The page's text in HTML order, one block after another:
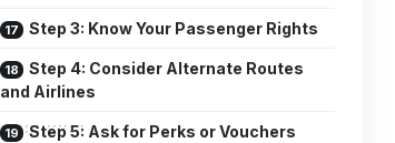
Step 3: Know Your Passenger Rights
Step 4: Consider Alternate Routes
and Airlines
Step 5: Ask for Perks or Vouchers